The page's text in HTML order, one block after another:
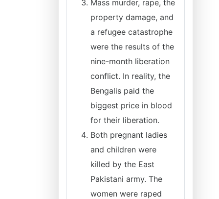
Mass murder, rape, the
property damage, and
a refugee catastrophe
were the results of the
nine-month liberation
conflict. In reality, the
Bengalis paid the
biggest price in blood
for their liberation.
Both pregnant ladies
and children were
killed by the East
Pakistani army. The
women were raped